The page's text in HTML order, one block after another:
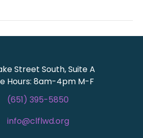
Street South, Suite A
Hours: 8am-4pm M-F
(651) 395-5850
info@clflwd.org